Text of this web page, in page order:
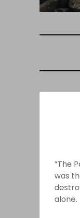
“The
was
alone.